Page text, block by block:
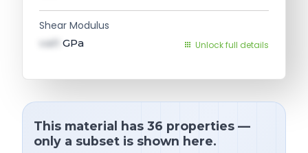
Shear Modulus
val1 GPa Unlock full details
This material has 36 properties —
only a subset is shown here.